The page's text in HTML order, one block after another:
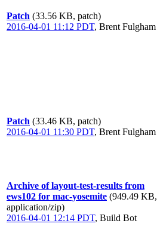
Patch (33.56 KB, patch)
2016-04-01 11:12 PDT, Brent Fulgham
Patch (33.46 KB, patch)
2016-04-01 11:30 PDT, Brent Fulgham
Archive of layout-test-results from
ews102 for mac-yosemite (949.49 KB,
application/zip)
2016-04-01 12:14 PDT, Build Bot